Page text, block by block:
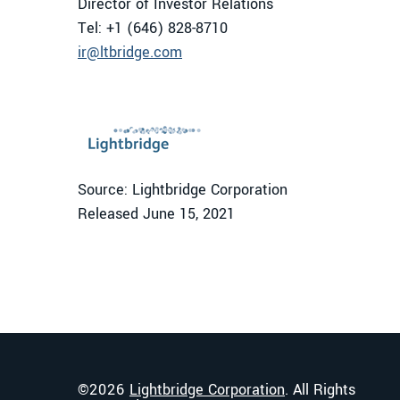
Tel: +1 (646) 828-8710
ir@ltbridge.com
Source: Lightbridge Corporation
Released June 15, 2021
©2026 Lightbridge Corporation. All Rights